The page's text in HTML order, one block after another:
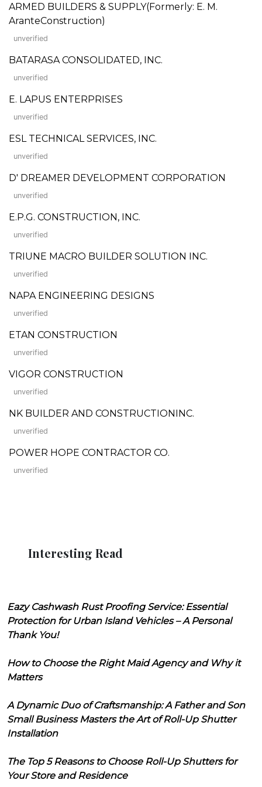
ARMED BUILDERS & SUPPLY(Formerly: E. M.
AranteConstruction)
unverified
BATARASA CONSOLIDATED, INC.
unverified
E. LAPUS ENTERPRISES
unverified
ESL TECHNICAL SERVICES, INC.
unverified
D' DREAMER DEVELOPMENT CORPORATION
unverified
E.P.G. CONSTRUCTION, INC.
unverified
TRIUNE MACRO BUILDER SOLUTION INC.
unverified
NAPA ENGINEERING DESIGNS
unverified
ETAN CONSTRUCTION
unverified
VIGOR CONSTRUCTION
unverified
NK BUILDER AND CONSTRUCTIONINC.
unverified
POWER HOPE CONTRACTOR CO.
unverified
Interesting Read
Eazy Cashwash Rust Proofing Service: Essential
Protection for Urban Island Vehicles – A Personal
Thank You!
How to Choose the Right Maid Agency and Why it
Matters
A Dynamic Duo of Craftsmanship: A Father and Son
Small Business Masters the Art of Roll-Up Shutter
Installation
The Top 5 Reasons to Choose Roll-Up Shutters for
Your Store and Residence